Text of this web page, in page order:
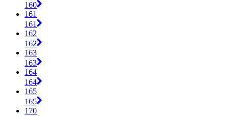
160
161
161
162
162
163
163
164
164
165
165
170